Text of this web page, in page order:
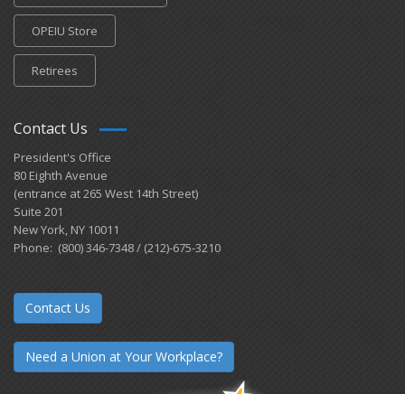
OPEIU Store
Retirees
Contact Us
President's Office
80 Eighth Avenue
(entrance at 265 West 14th Street)
Suite 201
New York, NY 10011
Phone: (800) 346-7348 / (212)-675-3210
Contact Us
Need a Union at Your Workplace?